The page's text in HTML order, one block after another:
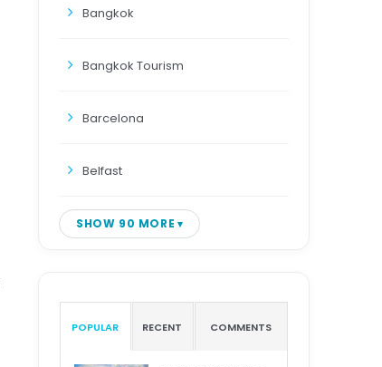
Bangkok
Bangkok Tourism
Barcelona
Belfast
SHOW 90 MORE
POPULAR RECENT COMMENTS